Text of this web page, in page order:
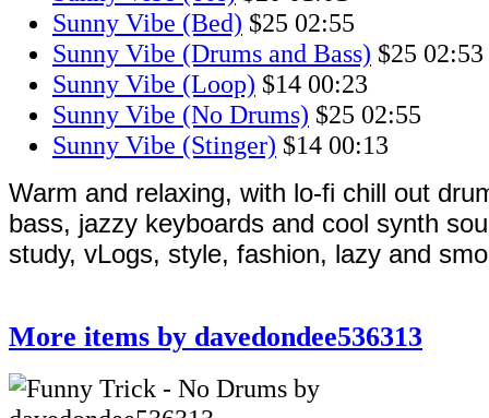
Sunny Vibe (Bed) $25 02:55
Sunny Vibe (Drums and Bass) $25 02:53
Sunny Vibe (Loop) $14 00:23
Sunny Vibe (No Drums) $25 02:55
Sunny Vibe (Stinger) $14 00:13
Warm and relaxing, with lo-fi chill out
bass, jazzy keyboards and cool synth
study, vLogs, style, fashion, lazy and
More items by davedondee536313